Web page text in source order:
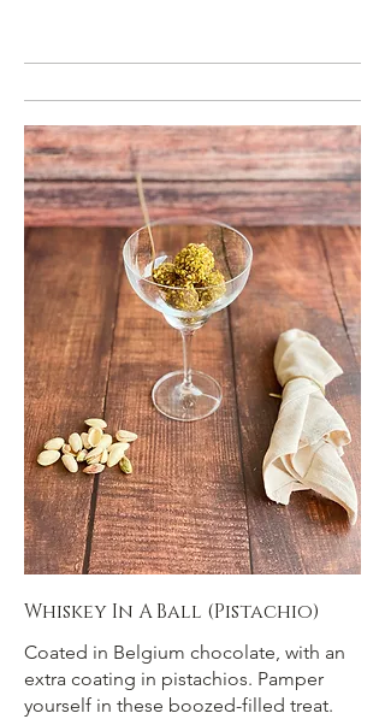
Whiskey In A Ball (Pistachio)
Coated in Belgium chocolate, with an
extra coating in pistachios. Pamper
yourself in these boozed-filled treat.